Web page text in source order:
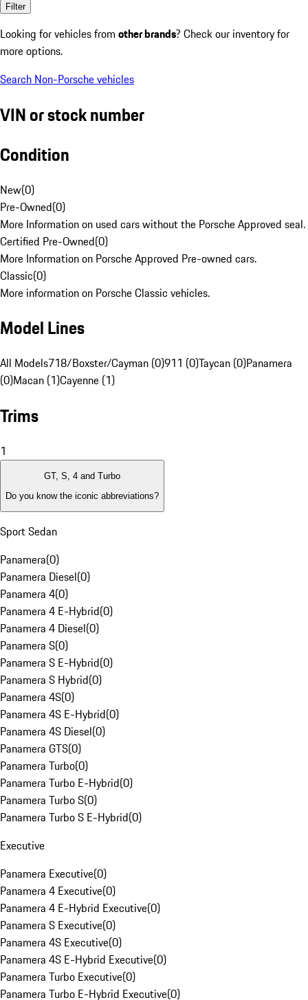
Filter
Looking for vehicles from other brands? Check our inventory for
more options.
Search Non-Porsche vehicles
VIN or stock number
Condition
New(0)
Pre-Owned(0)
More Information on used cars without the Porsche Approved seal.
Certified Pre-Owned(0)
More Information on Porsche Approved Pre-owned cars.
Classic(0)
More information on Porsche Classic vehicles.
Model Lines
All Models718/Boxster/Cayman (0)911 (0)Taycan (0)Panamera
(0)Macan (1)Cayenne (1)
Trims
1
GT, S, 4 and Turbo
Do you know the iconic abbreviations?
Sport Sedan
Panamera(0)
Panamera Diesel(0)
Panamera 4(0)
Panamera 4 E-Hybrid(0)
Panamera 4 Diesel(0)
Panamera S(0)
Panamera S E-Hybrid(0)
Panamera S Hybrid(0)
Panamera 4S(0)
Panamera 4S E-Hybrid(0)
Panamera 4S Diesel(0)
Panamera GTS(0)
Panamera Turbo(0)
Panamera Turbo E-Hybrid(0)
Panamera Turbo S(0)
Panamera Turbo S E-Hybrid(0)
Executive
Panamera Executive(0)
Panamera 4 Executive(0)
Panamera 4 E-Hybrid Executive(0)
Panamera S Executive(0)
Panamera 4S Executive(0)
Panamera 4S E-Hybrid Executive(0)
Panamera Turbo Executive(0)
Panamera Turbo E-Hybrid Executive(0)